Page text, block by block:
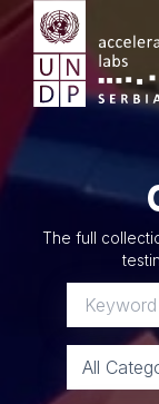
Skip
to
content
The full